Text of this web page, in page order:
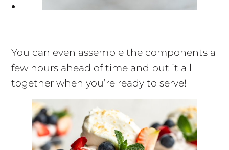
You can even assemble the components a
few hours ahead of time and put it all
together when you’re ready to serve!